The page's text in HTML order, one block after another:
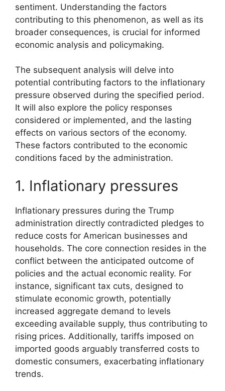
sentiment. Understanding the factors
contributing to this phenomenon, as well as its
broader consequences, is crucial for informed
economic analysis and policymaking.
The subsequent analysis will delve into
potential contributing factors to the inflationary
pressure observed during the specified period.
It will also explore the policy responses
considered or implemented, and the lasting
effects on various sectors of the economy.
These factors contributed to the economic
conditions faced by the administration.
1. Inflationary pressures
Inflationary pressures during the Trump
administration directly contradicted pledges to
reduce costs for American businesses and
households. The core connection resides in the
conflict between the anticipated outcome of
policies and the actual economic reality. For
instance, significant tax cuts, designed to
stimulate economic growth, potentially
increased aggregate demand to levels
exceeding available supply, thus contributing to
rising prices. Additionally, tariffs imposed on
imported goods arguably transferred costs to
domestic consumers, exacerbating inflationary
trends.